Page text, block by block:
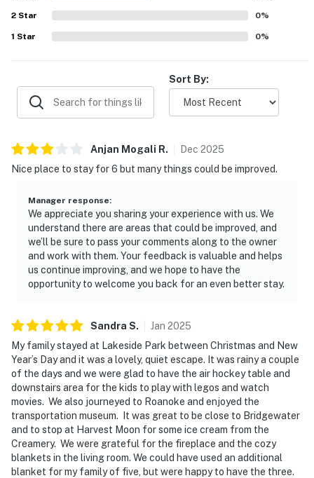
2 Star 0%
1 Star 0%
Sort By:
Anjan Mogali R. Dec 2025
Nice place to stay for 6 but many things could be improved.
Manager response:
We appreciate you sharing your experience with us. We
understand there are areas that could be improved, and
we’ll be sure to pass your comments along to the owner
and work with them. Your feedback is valuable and helps
us continue improving, and we hope to have the
opportunity to welcome you back for an even better stay.
Sandra S. Jan 2025
My family stayed at Lakeside Park between Christmas and New
Year’s Day and it was a lovely, quiet escape. It was rainy a couple
of the days and we were glad to have the air hockey table and
downstairs area for the kids to play with legos and watch
movies. We also journeyed to Roanoke and enjoyed the
transportation museum. It was great to be close to Bridgewater
and to stop at Harvest Moon for some ice cream from the
Creamery. We were grateful for the fireplace and the cozy
blankets in the living room. We could have used an additional
blanket for my family of five, but were happy to have the three.